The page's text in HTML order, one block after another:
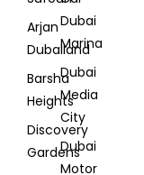
Arjan
Dubailand
Barsha
Heights
Discovery
Gardens
Dubai
Marina
Dubai
Media
City
Dubai
Motor